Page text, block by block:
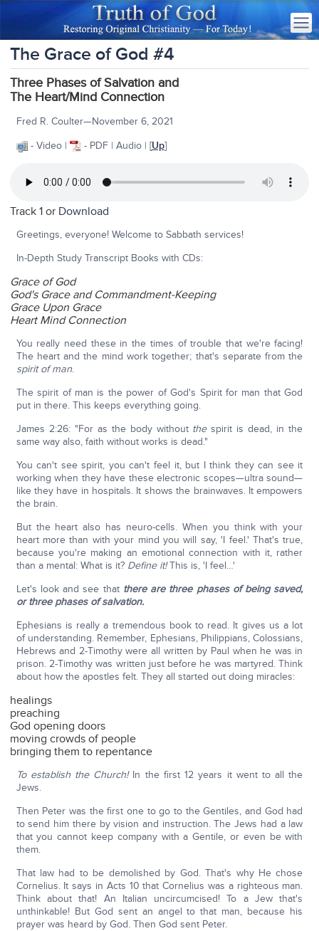
The Grace of God #4
Three Phases of Salvation and
The Heart/Mind Connection
Fred R. Coulter—November 6, 2021
- Video |
- PDF | Audio | [Up]
Track 1 or Download
Greetings, everyone! Welcome to Sabbath services!
In-Depth Study Transcript Books with CDs:
Grace of God
God's Grace and Commandment-Keeping
Grace Upon Grace
Heart Mind Connection
You really need these in the times of trouble that we're facing!
The heart and the mind work together; that's separate from the
spirit of man.
The spirit of man is the power of God's Spirit for man that God
put in there. This keeps everything going.
James 2:26: "For as the body without thespirit is dead, in the
same way also, faith without works is dead."
You can't see spirit, you can't feel it, but I think they can see it
working when they have these electronic scopes—ultra sound—
like they have in hospitals. It shows the brainwaves. It empowers
the brain.
But the heart also has neuro-cells. When you think with your
heart more than with your mind you will say, 'I feel.' That's true,
because you're making an emotional connection with it, rather
than a mental: What is it? Define it!This is, 'I feel…'
Let's look and see that there are three phases of being saved,
or three phases of salvation.
Ephesians is really a tremendous book to read. It gives us a lot
of understanding. Remember, Ephesians, Philippians, Colossians,
Hebrews and 2-Timothy were all written by Paul when he was in
prison. 2-Timothy was written just before he was martyred. Think
about how the apostles felt. They all started out doing miracles:
healings
preaching
God opening doors
moving crowds of people
bringing them to repentance
To establish the Church!In the first 12 years it went to all the
Jews.
Then Peter was the first one to go to the Gentiles, and God had
to send him there by vision and instruction. The Jews had a law
that you cannot keep company with a Gentile, or even be with
them.
That law had to be demolished by God. That's why He chose
Cornelius. It says in Acts 10 that Cornelius was a righteous man.
Think about that! An Italian uncircumcised! To a Jew that's
unthinkable! But God sent an angel to that man, because his
prayer was heard by God. Then God sent Peter.